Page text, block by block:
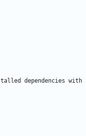
dependencies with